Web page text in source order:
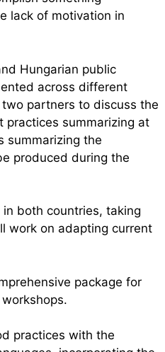
lack of motivation in
Hungarian public
across different
partners to discuss the
summarizing at
summarizing the
produced during the
both countries, taking
work on adapting current
package for
practices with the